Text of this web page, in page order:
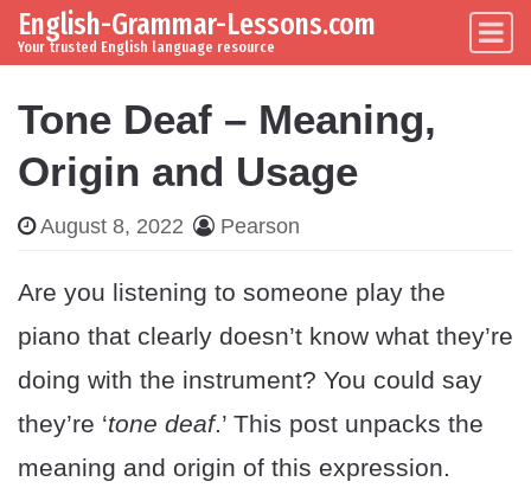
Skip to content
Main Navigation
English-Grammar-Lessons.com
Your trusted English language resource
Tone Deaf – Meaning,
Origin and Usage
August 8, 2022 Pearson
Are you listening to someone play the
piano that clearly doesn’t know what they’re
doing with the instrument? You could say
they’re ‘tone deaf.’ This post unpacks the
meaning and origin of this expression.